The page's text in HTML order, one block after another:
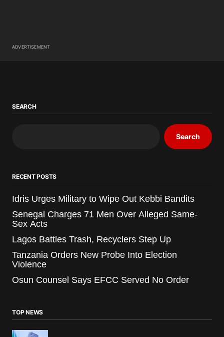
ADVERTISEMENT
SEARCH
Search
RECENT POSTS
Idris Urges Military to Wipe Out Kebbi Bandits
Senegal Charges 71 Men Over Alleged Same-
Sex Acts
Lagos Battles Trash, Recyclers Step Up
Tanzania Orders New Probe Into Election
Violence
Osun Counsel Says EFCC Served No Order
TOP NEWS